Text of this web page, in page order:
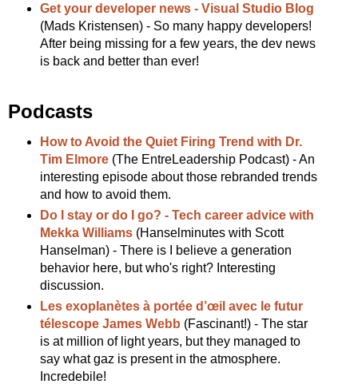
Get your developer news - Visual Studio Blog
(Mads Kristensen) - So many happy developers!
After being missing for a few years, the dev news
is back and better than ever!
Podcasts
How to Avoid the Quiet Firing Trend with Dr.
Tim Elmore(The EntreLeadership Podcast) - An
interesting episode about those rebranded trends
and how to avoid them.
Do I stay or do I go? - Tech career advice with
Mekka Williams(Hanselminutes with Scott
Hanselman) - There is I believe a generation
behavior here, but who's right? Interesting
discussion.
Les exoplanètes à portée d’œil avec le futur
télescope James Webb (Fascinant!) - The star
is at million of light years, but they managed to
say what gaz is present in the atmosphere.
Incredebile!